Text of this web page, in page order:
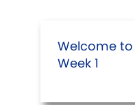
Welcome
Week 1